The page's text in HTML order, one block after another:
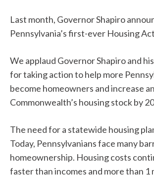
Last month, Governor Shapiro
Pennsylvania’s first-ever Housing
We applaud Governor Shapiro and
for taking action to help more
become homeowners and increase
Commonwealth’s housing stock by
The need for a statewide housing
Today, Pennsylvanians face many
homeownership. Housing costs
faster than incomes and more than 1